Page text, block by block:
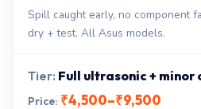
Spill caught early, no component
dry + test. All Asus models.
Full ultrasonic + minor
₹4,500–₹9,500